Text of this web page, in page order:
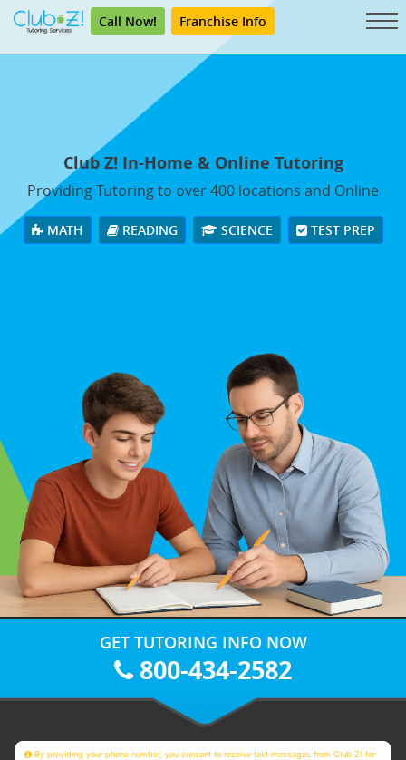
Call Now! Franchise Info
Club Z! In-Home & Online Tutoring
Providing Tutoring to over 400 locations and Online
MATH READING SCIENCE TEST PREP
GET TUTORING INFO NOW
800-434-2582
By providing your phone number, you consent to receive text messages from Club Z! for